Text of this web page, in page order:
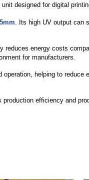
designed for digital
. Its high UV output can
energy costs
for manufacturers.
helping to
efficiency and